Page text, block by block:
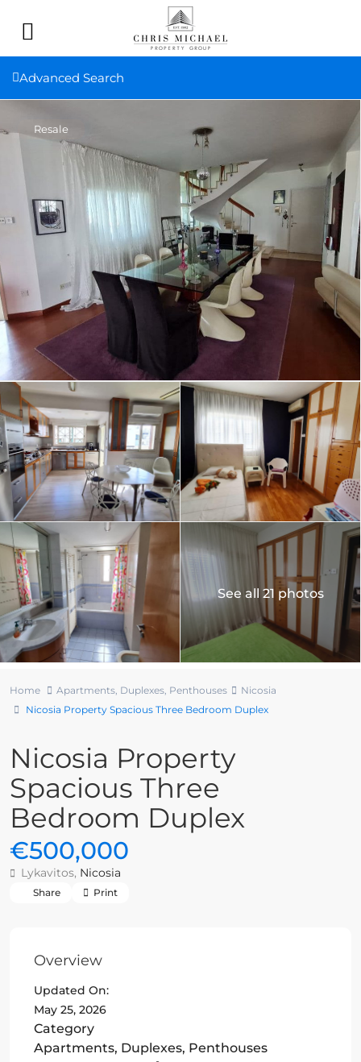
Advanced Search
Resale
See all 21 photos
Home Apartments, Duplexes, Penthouses
Nicosia
Nicosia Property Spacious Three Bedroom Duplex
Nicosia Property
Spacious Three
Bedroom Duplex
€500,000
Lykavitos, Nicosia
Share Print
Overview
Updated On:
May 25, 2026
Category
Apartments, Duplexes, Penthouses